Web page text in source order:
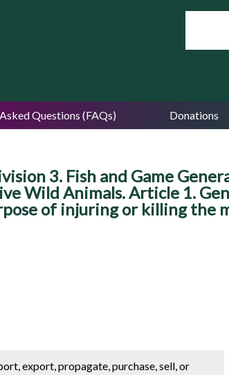
Questions (FAQs) Donations
3. Fish and Game
Wild Animals. Article 1.
of injuring or killing the
export, propagate, purchase, sell, or